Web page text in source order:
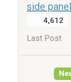
side
4,612
Last Post